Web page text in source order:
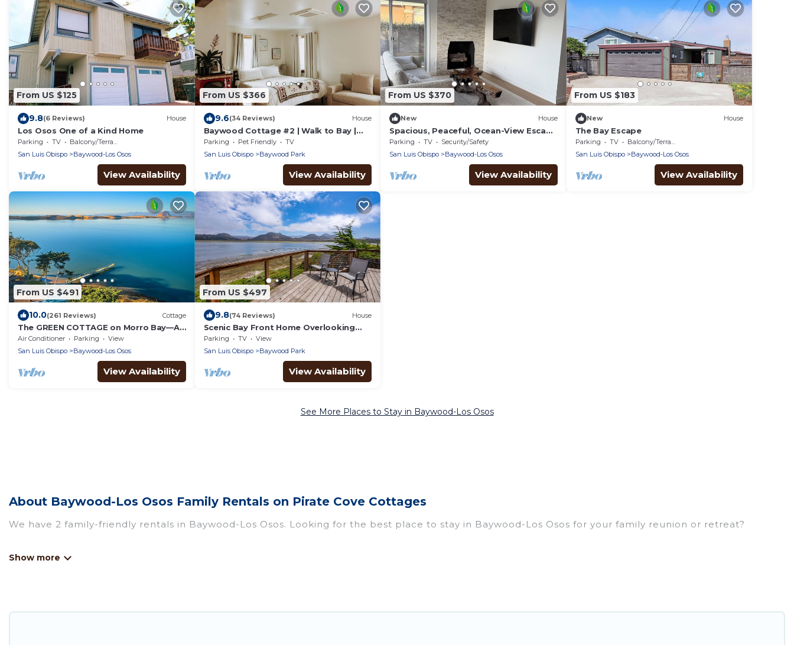
From US $125
9.8(6 Reviews) House
Los Osos One of a Kind Home
Parking TV
Balcony/Terrace
San Luis Obispo
Baywood-Los Osos
View Availability
From US $366
9.6(34 Reviews) House
Baywood Cottage #2 | Walk to Bay |
Dog Friendly
Parking Pet Friendly
TV
San Luis Obispo
Baywood Park
View Availability
From US $370
New House
Spacious, Peaceful, Ocean-View Escape
for Families & Friends
Parking TV
Security/Safety
San Luis Obispo
Baywood-Los Osos
View Availability
From US $183
New House
The Bay Escape
Parking TV
Balcony/Terrace
San Luis Obispo
Baywood-Los Osos
View Availability
From US $491
10.0(261 Reviews) Cottage
The GREEN COTTAGE on Morro Bay—A
Fabulously Romantic Waterfront Get-
Away for Two
Air Conditioner Parking
View
San Luis Obispo
Baywood-Los Osos
View Availability
From US $497
9.8(74 Reviews) House
Scenic Bay Front Home Overlooking
Morro Bay!
Parking TV
View
San Luis Obispo
Baywood Park
View Availability
See More Places to Stay in Baywood-Los Osos
About Baywood-Los Osos Family Rentals on Pirate Cove Cottages
We have 2 family-friendly rentals in Baywood-Los Osos. Looking for the best place to stay in Baywood-Los Osos for your family reunion or retreat?
something special for everyone.